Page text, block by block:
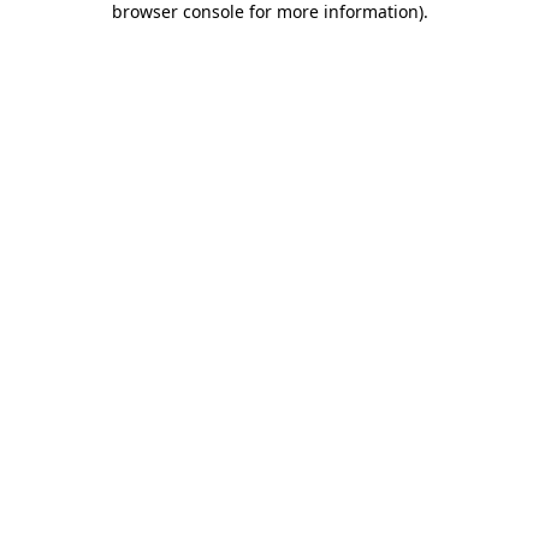
browser console for more information).